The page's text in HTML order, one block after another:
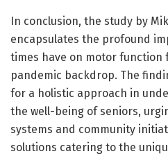
In conclusion, the study by
encapsulates the profound
times have on motor function
pandemic backdrop. The
for a holistic approach in
the well-being of seniors,
systems and community
solutions catering to the